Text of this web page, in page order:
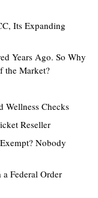
Its Expanding
Years Ago. So Why
the Market?
Wellness Checks
Reseller
Nobody
a Federal Order